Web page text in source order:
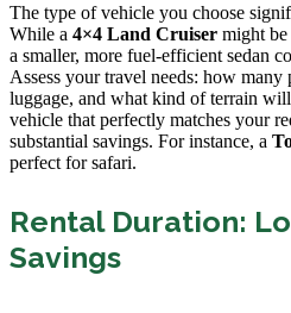
The type of vehicle you choose
While a 4×4 Land Cruiser might be
a smaller, more fuel-efficient sedan
Assess your travel needs: how many
luggage, and what kind of terrain
vehicle that perfectly matches your
substantial savings. For instance, a
perfect for safari.
Rental Duration:
Savings